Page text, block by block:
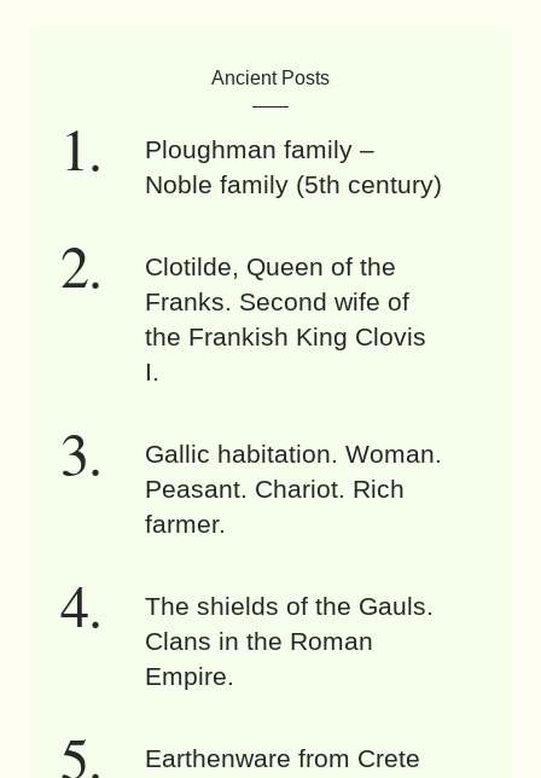
Ancient Posts
Ploughman family –
Noble family (5th century)
Clotilde, Queen of the
Franks. Second wife of
the Frankish King Clovis
I.
Gallic habitation. Woman.
Peasant. Chariot. Rich
farmer.
The shields of the Gauls.
Clans in the Roman
Empire.
Earthenware from Crete